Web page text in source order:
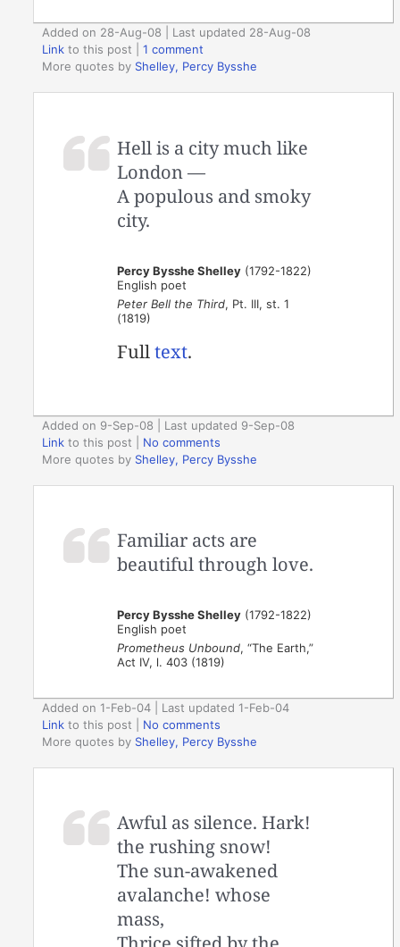
Added on 28-Aug-08 | Last updated 28-Aug-08
Link to this post |1 comment
More quotes by Shelley, Percy Bysshe
Hell is a city much like
London —
A populous and smoky
city.
Percy Bysshe Shelley (1792-1822)
English poet
Peter Bell the Third, Pt. III, st. 1
(1819)
Fulltext.
Added on 9-Sep-08 | Last updated 9-Sep-08
Link to this post
No comments
More quotes by Shelley, Percy Bysshe
Familiar acts are
beautiful through love.
Percy Bysshe Shelley (1792-1822)
English poet
Prometheus Unbound, “The Earth,”
Act IV, l. 403 (1819)
Added on 1-Feb-04 | Last updated 1-Feb-04
Link to this post
No comments
More quotes by Shelley, Percy Bysshe
Awful as silence. Hark!
the rushing snow!
The sun-awakened
avalanche! whose
mass,